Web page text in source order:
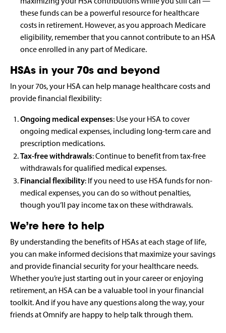
these funds can be a powerful resource for healthcare
costs in retirement. However, as you approach Medicare
eligibility, remember that you cannot contribute to an HSA
once enrolled in any part of Medicare.
HSAs in your 70s and beyond
In your 70s, your HSA can help manage healthcare costs and
provide financial flexibility:
Ongoing medical expenses: Use your HSA to cover
ongoing medical expenses, including long-term care and
prescription medications.
Tax-free withdrawals: Continue to benefit from tax-free
withdrawals for qualified medical expenses.
Financial flexibility: If you need to use HSA funds for non-
medical expenses, you can do so without penalties,
though you’ll pay income tax on these withdrawals.
We’re here to help
By understanding the benefits of HSAs at each stage of life,
you can make informed decisions that maximize your savings
and provide financial security for your healthcare needs.
Whether you’re just starting out in your career or enjoying
retirement, an HSA can be a valuable tool in your financial
toolkit. And if you have any questions along the way, your
friends at Omnify are happy to help talk through them.